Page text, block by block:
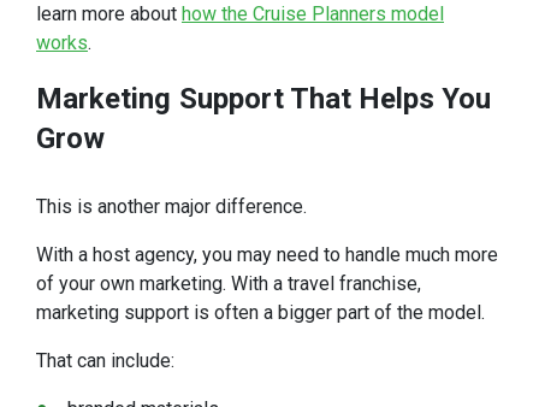
learn more about how the Cruise Planners model
works.
Marketing Support That Helps You
Grow
This is another major difference.
With a host agency, you may need to handle much more
of your own marketing. With a travel franchise,
marketing support is often a bigger part of the model.
That can include: